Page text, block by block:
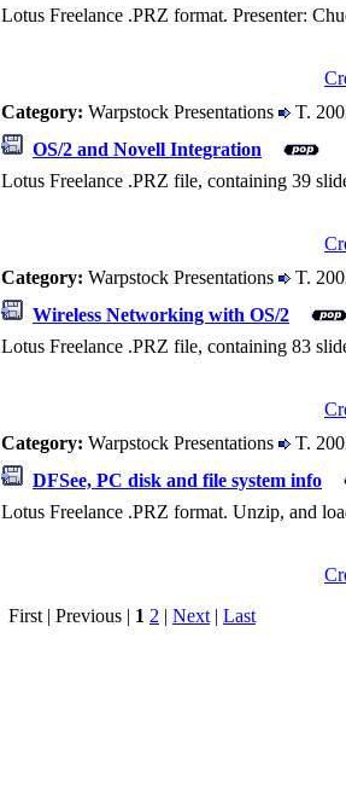
Lotus Freelance .PRZ format. Presenter:
Category: Warpstock Presentations T.
OS/2 and Novell Integration
Lotus Freelance .PRZ file, containing 39
Category: Warpstock Presentations T.
Wireless Networking with OS/2
Lotus Freelance .PRZ file, containing 83
Category: Warpstock Presentations T.
DFSee, PC disk and file system info
Lotus Freelance .PRZ format. Unzip, and
First | Previous | 1 2 | Next | Last